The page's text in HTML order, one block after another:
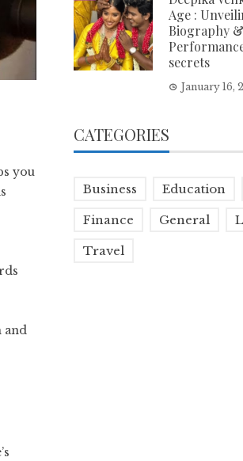
you
and
Age :
Biography
secrets
January 16,
CATEGORIES
Business Education
Finance General
Travel